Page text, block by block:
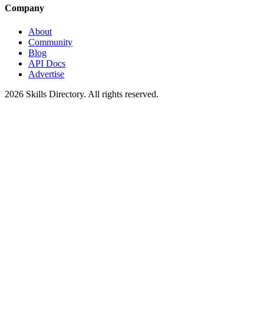
Company
About
Community
Blog
API Docs
Advertise
2026 Skills Directory. All rights reserved.